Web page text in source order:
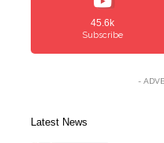
45.6k
Subscribe
-
Latest News